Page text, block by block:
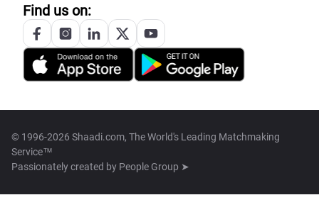
Find us on:
© 1996-2026 Shaadi.com, The World's Leading Matchmaking
Service™
Passionately created by People Group ➤